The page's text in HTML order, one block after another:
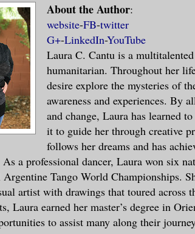
and a broad palm extended
hand. His silky voice
Oh my.
unmoving, admiring him.
her throat as she
I blinked and
The man smirked.
and ruggedness to his
eyes with my right palm
my forehead as if I were
About the Author:
website-FB-twitter
G+-LinkedIn-YouTube
Laura C. Cantu is a
humanitarian. Throughout her
desire explore the mysteries of
awareness and experiences. By
and change, Laura has learned
it to guide her through creative
follows her dreams and has
As a professional dancer, Laura won six
Argentine Tango World Championships.
artist with drawings that toured across
Laura earned her master’s degree in
to assist many along their